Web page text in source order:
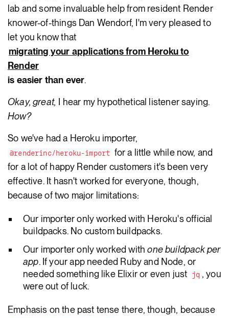
lab and some invaluable help from resident Render
knower-of-things Dan Wendorf, I'm very pleased to
let you know that
migrating your applications from Heroku to
Render
is easier than ever.
Okay, great,
I hear my hypothetical listener saying.
How?
So we've had a Heroku importer,
@renderinc/heroku-import for a little while now, and
for a lot of happy Render customers it's been very
effective. It hasn't worked for everyone, though,
because of two major limitations:
Our importer only worked with Heroku's official
buildpacks. No custom buildpacks.
Our importer only worked withone buildpack per
app. If your app needed Ruby and Node, or
needed something like Elixir or even just
jq , you
were out of luck.
Emphasis on the past tense there, though, because